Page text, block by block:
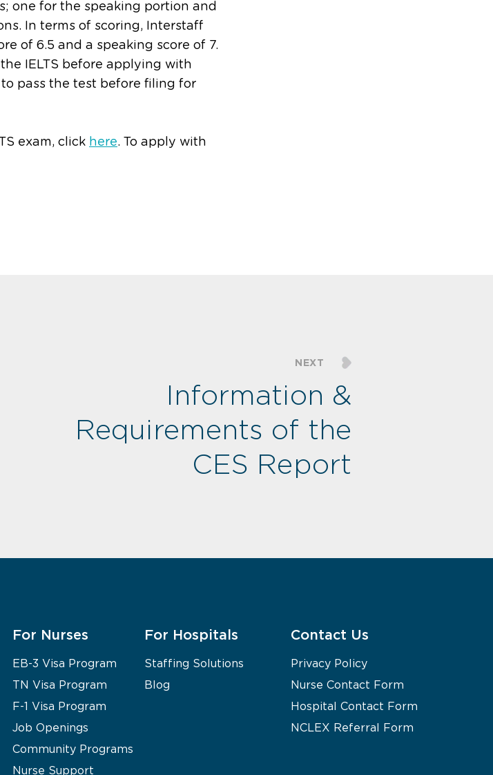
one for the speaking portion and
In terms of scoring, Interstaff
of 6.5 and a speaking score of 7.
IELTS before applying with
pass the test before filing for
exam, click here. To apply with
NEXT
Information &
Requirements of the
CES Report
For Nurses
EB-3 Visa Program
TN Visa Program
F-1 Visa Program
Job Openings
Community Programs
Nurse Support
For Hospitals
Staffing Solutions
Blog
Contact Us
Privacy Policy
Nurse Contact Form
Hospital Contact Form
NCLEX Referral Form